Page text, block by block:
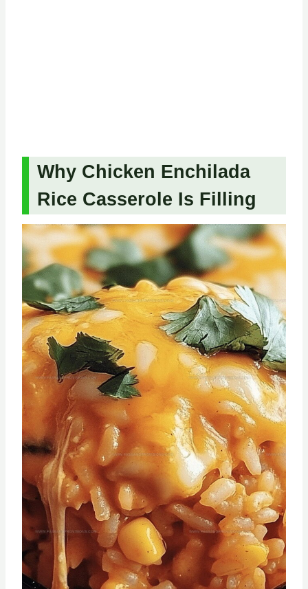
Why Chicken Enchilada
Rice Casserole Is Filling